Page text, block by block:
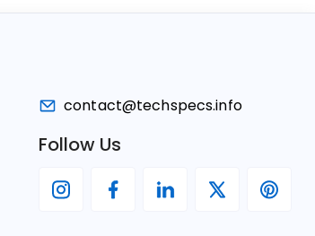
contact@techspecs.info
Follow Us